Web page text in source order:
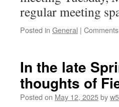
regular meeting
Posted in General |
In the late
thoughts of
Posted on May 12, 2025by